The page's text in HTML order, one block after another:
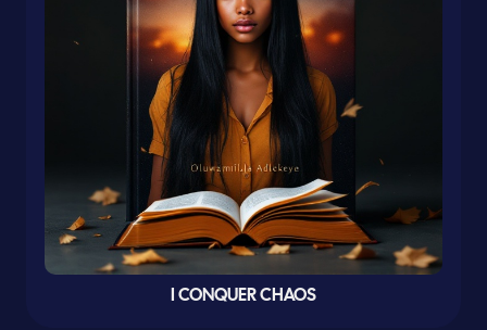
I CONQUER CHAOS